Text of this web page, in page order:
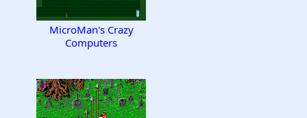
MicroMan's Crazy
Computers